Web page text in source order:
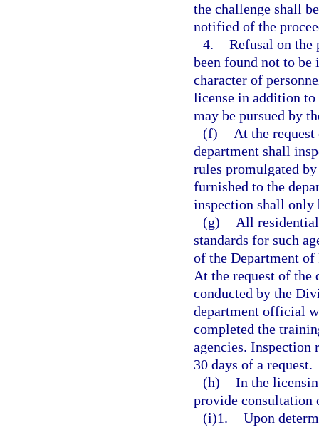
the challenge shall
notified of the
4. Refusal on the
been found not to
character of
license in addition
may be pursued by
(f)
At the
department shall
rules promulgated
furnished to the
inspection shall only
(g)
All
standards for such
of the Department of
At the request of the
conducted by the
department official
completed the
agencies. Inspection
30 days of a request.
(h) In the
provide consultation
(i)1. Upon